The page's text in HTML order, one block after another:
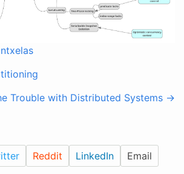
Trouble with Distributed Systems ->
Reddit LinkedIn Email